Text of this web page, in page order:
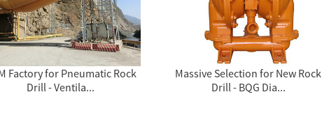
Factory for Pneumatic Rock
Drill - Ventila...
Massive Selection for New Rock
Drill - BQG Dia...